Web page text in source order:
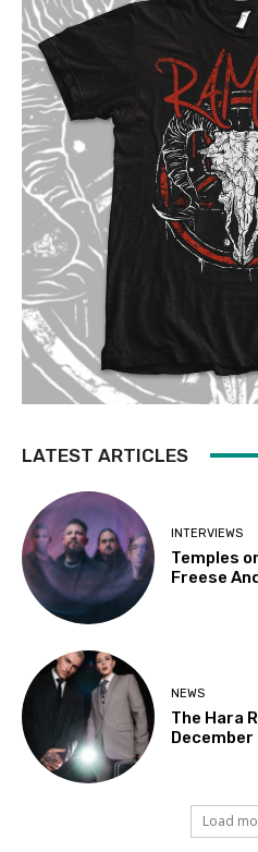
LATEST ARTICLES
INTERVIEWS
Temples
Freese
NEWS
The Hara
December
Load